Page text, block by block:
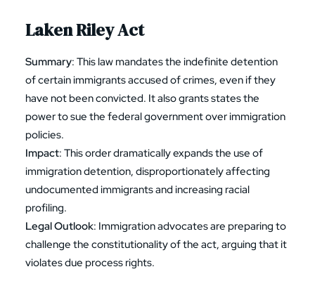
Laken Riley Act
Summary: This law mandates the indefinite detention
of certain immigrants accused of crimes, even if they
have not been convicted. It also grants states the
power to sue the federal government over immigration
policies.
Impact: This order dramatically expands the use of
immigration detention, disproportionately affecting
undocumented immigrants and increasing racial
profiling.
Legal Outlook: Immigration advocates are preparing to
challenge the constitutionality of the act, arguing that it
violates due process rights.